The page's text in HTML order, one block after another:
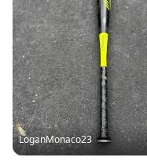
LoganMonaco23